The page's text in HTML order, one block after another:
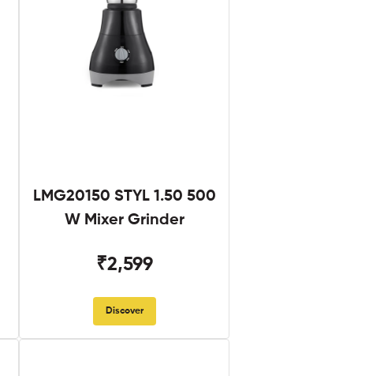
LMG20150 STYL 1.50 500
W Mixer Grinder
₹2,599
Discover